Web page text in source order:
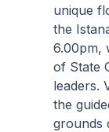
unique
the
6.00pm,
of State
leaders.
the
grounds